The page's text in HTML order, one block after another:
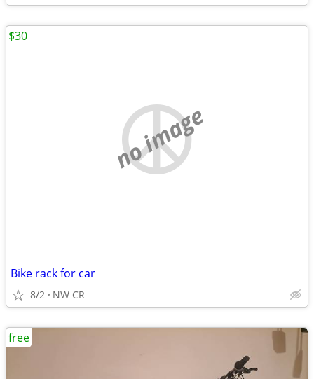
no image
Bike rack for car
8/2 NW CR
$30
free